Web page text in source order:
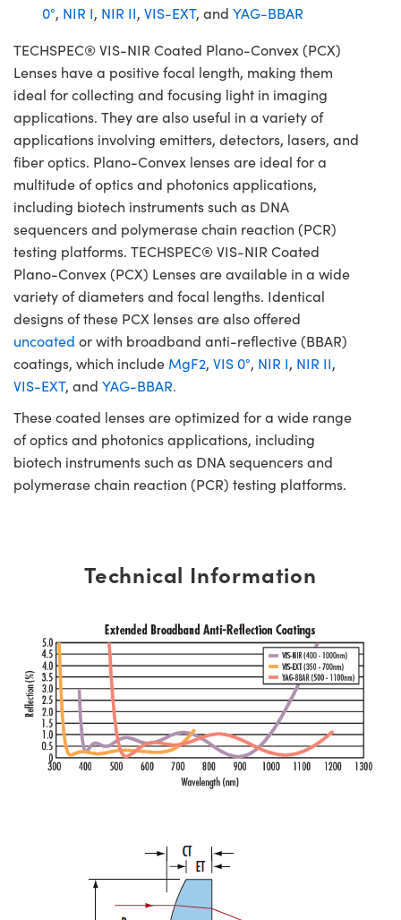
0°, NIR I, NIR II, VIS-EXT, and YAG-BBAR
TECHSPEC® VIS-NIR Coated Plano-Convex (PCX)
Lenses have a positive focal length, making them
ideal for collecting and focusing light in imaging
applications. They are also useful in a variety of
applications involving emitters, detectors, lasers, and
fiber optics. Plano-Convex lenses are ideal for a
multitude of optics and photonics applications,
including biotech instruments such as DNA
sequencers and polymerase chain reaction (PCR)
testing platforms. TECHSPEC® VIS-NIR Coated
Plano-Convex (PCX) Lenses are available in a wide
variety of diameters and focal lengths. Identical
designs of these PCX lenses are also offered
uncoated or with broadband anti-reflective (BBAR)
coatings, which include MgF2, VIS 0°, NIR I, NIR II,
VIS-EXT, and YAG-BBAR.
These coated lenses are optimized for a wide range
of optics and photonics applications, including
biotech instruments such as DNA sequencers and
polymerase chain reaction (PCR) testing platforms.
Technical Information